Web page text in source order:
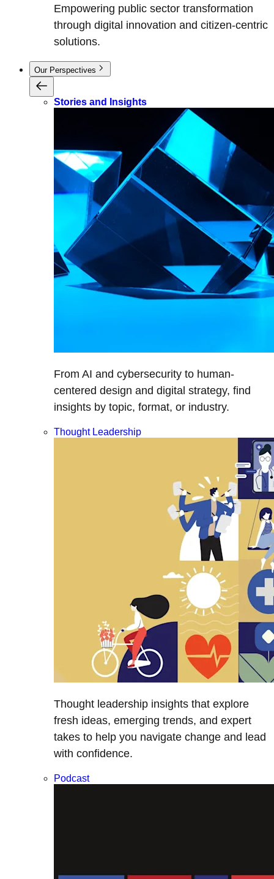
Empowering public sector transformation
through digital innovation and citizen-centric
solutions.
Our Perspectives
Stories and Insights
From AI and cybersecurity to human-
centered design and digital strategy, find
insights by topic, format, or industry.
Thought Leadership
Thought leadership insights that explore
fresh ideas, emerging trends, and expert
takes to help you navigate change and lead
with confidence.
Podcast